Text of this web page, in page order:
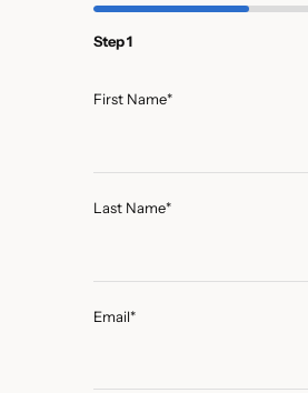
Step 1
First Name*
Last Name*
Email*